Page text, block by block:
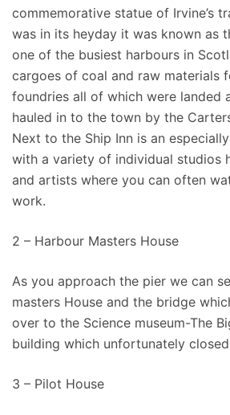
commemorative statue of Irvine’s
was in its heyday it was known as
one of the busiest harbours in
cargoes of coal and raw materials
foundries all of which were landed
hauled in to the town by the
Next to the Ship Inn is an
with a variety of individual studios
and artists where you can often
work.
2 – Harbour Masters House
As you approach the pier we can
masters House and the bridge
over to the Science museum-The
building which unfortunately
3 – Pilot House